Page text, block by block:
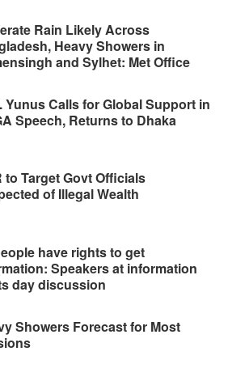
Rain Likely Across
Heavy Showers in
and Sylhet: Met Office
Yunus Calls for Global Support in
Speech, Returns to Dhaka
to Target Govt Officials
of Illegal Wealth
have rights to get
Speakers at information
day discussion
Showers Forecast for Most